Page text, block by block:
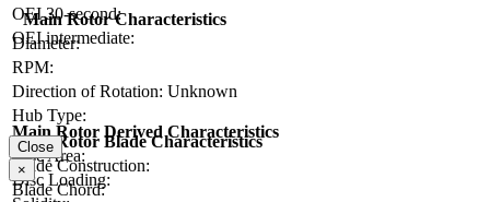
OEI 30-second:
OEI intermediate:
Main Rotor Characteristics
Diameter:
RPM:
Direction of Rotation: Unknown
Hub Type:
Main Rotor Blade Characteristics
Blade Construction:
Blade Chord:
Main Rotor Derived Characteristics
Disc Area:
Disc Loading:
Close
×